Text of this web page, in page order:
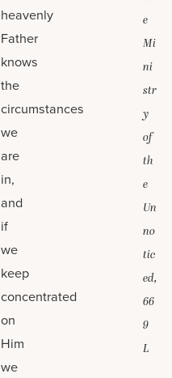
heavenly
Father
knows
the
circumstances
we
are
in,
and
if
we
keep
concentrated
on
Him
we
e
Mi
ni
str
y
of
th
e
Un
no
tic
ed,
66
9
L